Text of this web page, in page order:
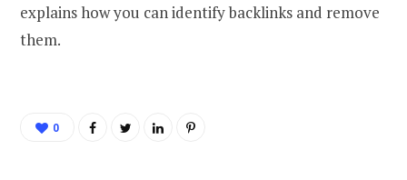
explains how you can identify backlinks and remove
them.
0